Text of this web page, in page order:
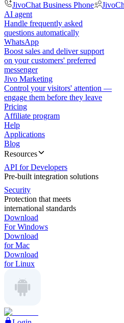
JivoChat Business Phone
AI agent
Handle frequently asked
questions automatically
WhatsApp
Boost sales and deliver support
on your customers' preferred
messenger
Jivo Marketing
Control your visitors' attention —
engage them before they leave
Pricing
Affiliate program
Help
Applications
Blog
Resources
API for Developers
Pre-built integration solutions
Security
Protection that meets
international standards
Download
For Windows
Download
for Mac
Download
for Linux